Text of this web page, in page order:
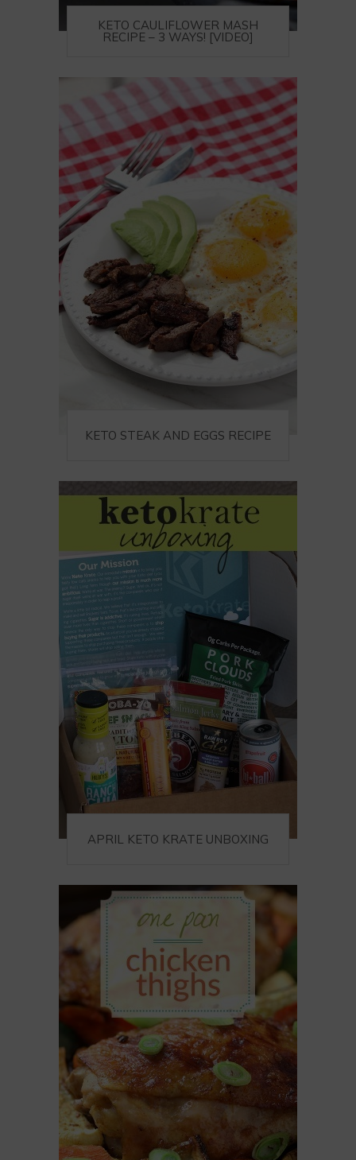
KETO CAULIFLOWER MASH
RECIPE – 3 WAYS! [VIDEO]
KETO STEAK AND EGGS RECIPE
APRIL KETO KRATE UNBOXING